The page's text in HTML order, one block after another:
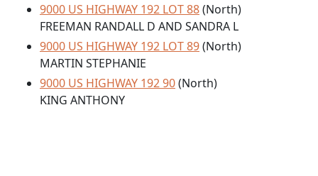
9000 US HIGHWAY 192 LOT 88(North)
FREEMAN RANDALL D AND SANDRA L
9000 US HIGHWAY 192 LOT 89(North)
MARTIN STEPHANIE
9000 US HIGHWAY 192 90(North)
KING ANTHONY